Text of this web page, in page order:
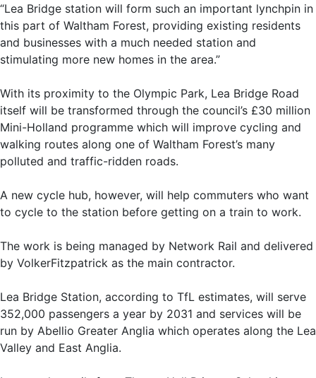
“Lea Bridge station will form such an important lynchpin in
this part of Waltham Forest, providing existing residents
and businesses with a much needed station and
stimulating more new homes in the area.”
With its proximity to the Olympic Park, Lea Bridge Road
itself will be transformed through the council’s £30 million
Mini-Holland programme which will improve cycling and
walking routes along one of Waltham Forest’s many
polluted and traffic-ridden roads.
A new cycle hub, however, will help commuters who want
to cycle to the station before getting on a train to work.
The work is being managed by Network Rail and delivered
by VolkerFitzpatrick as the main contractor.
Lea Bridge Station, according to TfL estimates, will serve
352,000 passengers a year by 2031 and services will be
run by Abellio Greater Anglia which operates along the Lea
Valley and East Anglia.